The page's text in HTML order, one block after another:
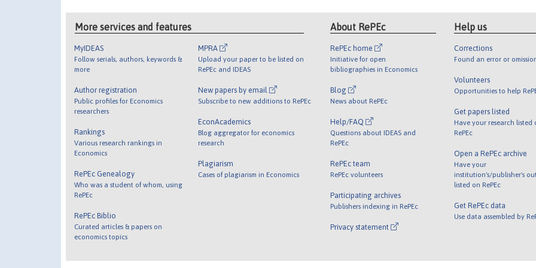
More services and features
MyIDEAS
Follow serials, authors, keywords &
more
Author registration
Public profiles for Economics
researchers
Rankings
Various research rankings in
Economics
RePEc Genealogy
Who was a student of whom, using
RePEc
RePEc Biblio
Curated articles & papers on
economics topics
MPRA
Upload your paper to be listed on
RePEc and IDEAS
New papers by email
Subscribe to new additions to RePEc
EconAcademics
Blog aggregator for economics
research
Plagiarism
Cases of plagiarism in Economics
About RePEc
RePEc home
Initiative for open
bibliographies in Economics
Blog
News about RePEc
Help/FAQ
Questions about IDEAS and
RePEc
RePEc team
RePEc volunteers
Participating archives
Publishers indexing in RePEc
Privacy statement
Help us
Corrections
Found an error or
Volunteers
Opportunities to help
Get papers listed
Have your research listed
RePEc
Open a RePEc archive
Have your
institution's/publisher's
listed on RePEc
Get RePEc data
Use data assembled by